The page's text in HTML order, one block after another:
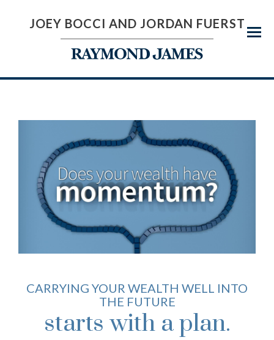
Menu
JOEY BOCCI AND JORDAN FUERST
CARRYING YOUR WEALTH WELL INTO
THE FUTURE
starts with a plan.